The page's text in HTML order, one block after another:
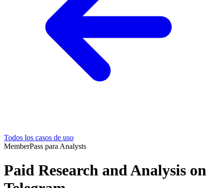
Todos los casos de uso
MemberPass para Analysts
Paid Research and Analysis on